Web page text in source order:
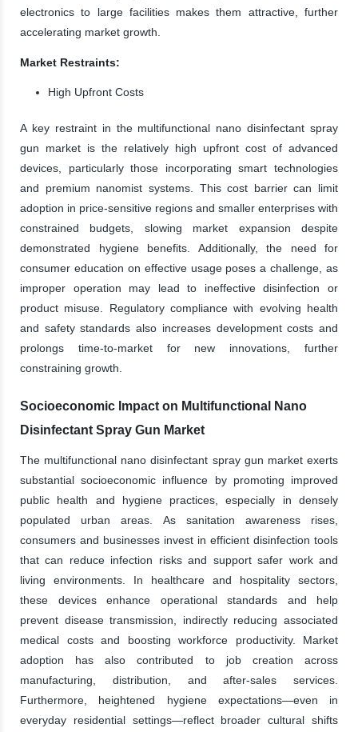
electronics to large facilities makes them attractive, further
accelerating market growth.
Market Restraints:
High Upfront Costs
A key restraint in the multifunctional nano disinfectant spray
gun market is the relatively high upfront cost of advanced
devices, particularly those incorporating smart technologies
and premium nanomist systems. This cost barrier can limit
adoption in price-sensitive regions and smaller enterprises with
constrained budgets, slowing market expansion despite
demonstrated hygiene benefits. Additionally, the need for
consumer education on effective usage poses a challenge, as
improper operation may lead to ineffective disinfection or
product misuse. Regulatory compliance with evolving health
and safety standards also increases development costs and
prolongs time-to-market for new innovations, further
constraining growth.
Socioeconomic Impact on Multifunctional Nano
Disinfectant Spray Gun Market
The multifunctional nano disinfectant spray gun market exerts
substantial socioeconomic influence by promoting improved
public health and hygiene practices, especially in densely
populated urban areas. As sanitation awareness rises,
consumers and businesses invest in efficient disinfection tools
that can reduce infection risks and support safer work and
living environments. In healthcare and hospitality sectors,
these devices enhance operational standards and help
prevent disease transmission, indirectly reducing associated
medical costs and boosting workforce productivity. Market
adoption has also contributed to job creation across
manufacturing, distribution, and after-sales services.
Furthermore, heightened hygiene expectations—even in
everyday residential settings—reflect broader cultural shifts